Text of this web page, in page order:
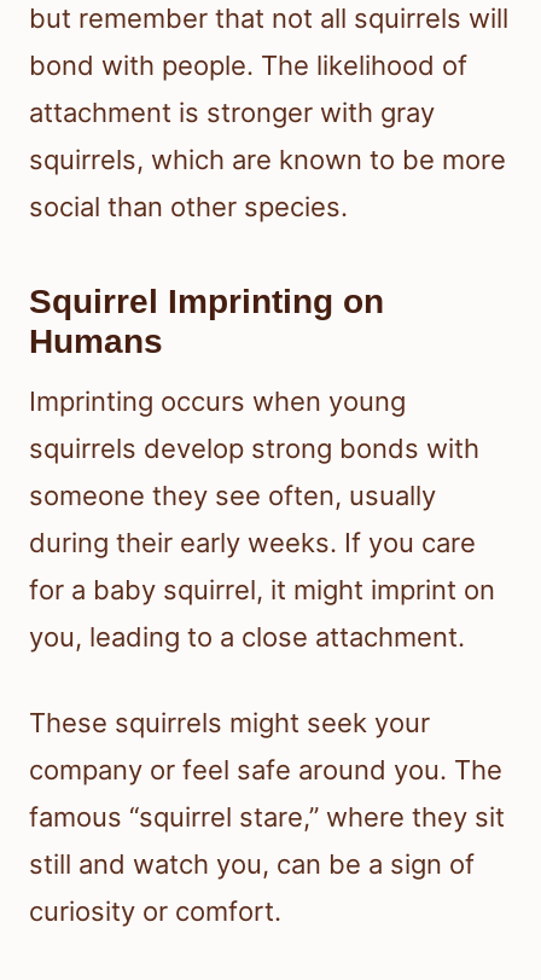
but remember that not all squirrels will
bond with people. The likelihood of
attachment is stronger with gray
squirrels, which are known to be more
social than other species.
Squirrel Imprinting on
Humans
Imprinting occurs when young
squirrels develop strong bonds with
someone they see often, usually
during their early weeks. If you care
for a baby squirrel, it might imprint on
you, leading to a close attachment.
These squirrels might seek your
company or feel safe around you. The
famous “squirrel stare,” where they sit
still and watch you, can be a sign of
curiosity or comfort.